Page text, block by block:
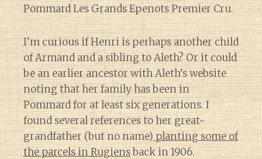
Diary of a Wine
Pommard Les Grands Epenots Premier Cru.
I’m curious if Henri is perhaps another child
of Armand and a sibling to Aleth? Or it could
be an earlier ancestor with Aleth’s website
noting that her family has been in
Pommard for at least six generations. I
found several references to her great-
grandfather (but no name)planting some of
the parcels in Rugiensback in 1906.